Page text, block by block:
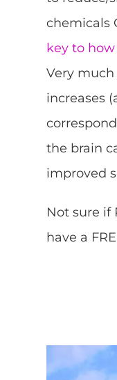
chemicals
key to
Very
increases
the brain
improved
Not sure if
have a